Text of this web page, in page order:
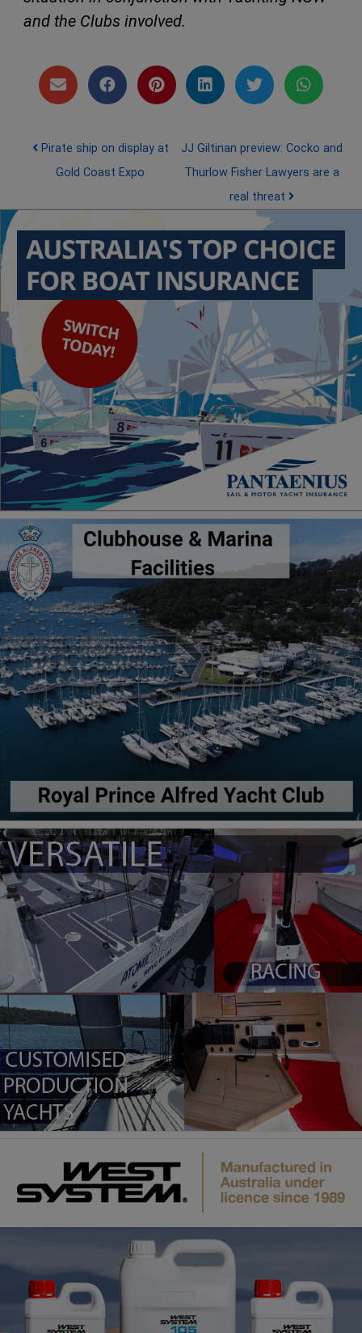
and the Clubs involved.
Post navigation
Pirate ship on display at
Gold Coast Expo
JJ Giltinan preview: Cocko and
Thurlow Fisher Lawyers are a
real threat